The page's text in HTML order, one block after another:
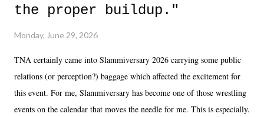
the proper buildup."
Monday, June 29, 2026
TNA certainly came into Slammiversary 2026 carrying some public
relations (or perception?) baggage which affected the excitement for
this event. For me, Slammiversary has become one of those wrestling
events on the calendar that moves the needle for me. This is especially